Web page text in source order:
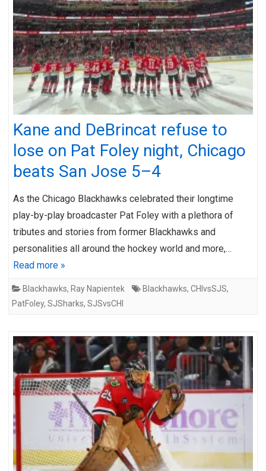
Kane and DeBrincat refuse to
lose on Pat Foley night, Chicago
beats San Jose 5–4
As the Chicago Blackhawks celebrated their longtime
play-by-play broadcaster Pat Foley with a plethora of
tributes and stories from former Blackhawks and
personalities all around the hockey world and more,…
Read more »
Blackhawks, Ray Napientek Blackhawks, CHIvsSJS,
PatFoley, SJSharks, SJSvsCHI